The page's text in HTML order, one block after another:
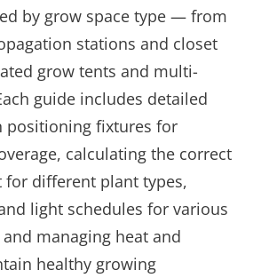
by grow space type — from
stations and closet
grow tents and multi-
guide includes detailed
positioning fixtures for
calculating the correct
for different plant types,
light schedules for various
managing heat and
healthy growing